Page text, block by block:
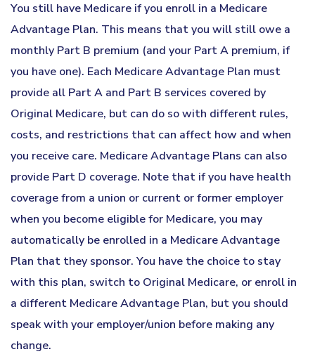
You still have Medicare if you enroll in a Medicare
Advantage Plan. This means that you will still owe a
monthly Part B premium (and your Part A premium, if
you have one). Each Medicare Advantage Plan must
provide all Part A and Part B services covered by
Original Medicare, but can do so with different rules,
costs, and restrictions that can affect how and when
you receive care. Medicare Advantage Plans can also
provide Part D coverage. Note that if you have health
coverage from a union or current or former employer
when you become eligible for Medicare, you may
automatically be enrolled in a Medicare Advantage
Plan that they sponsor. You have the choice to stay
with this plan, switch to Original Medicare, or enroll in
a different Medicare Advantage Plan, but you should
speak with your employer/union before making any
change.